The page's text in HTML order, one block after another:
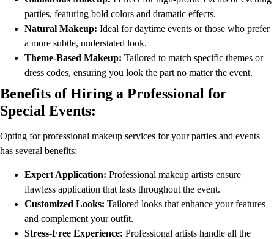
parties, featuring bold colors and dramatic effects.
Natural Makeup: Ideal for daytime events or those who prefer
a more subtle, understated look.
Theme-Based Makeup: Tailored to match specific themes or
dress codes, ensuring you look the part no matter the event.
Benefits of Hiring a Professional for
Special Events:
Opting for professional makeup services for your parties and events
has several benefits:
Expert Application: Professional makeup artists ensure
flawless application that lasts throughout the event.
Customized Looks: Tailored looks that enhance your features
and complement your outfit.
Stress-Free Experience: Professional artists handle all the